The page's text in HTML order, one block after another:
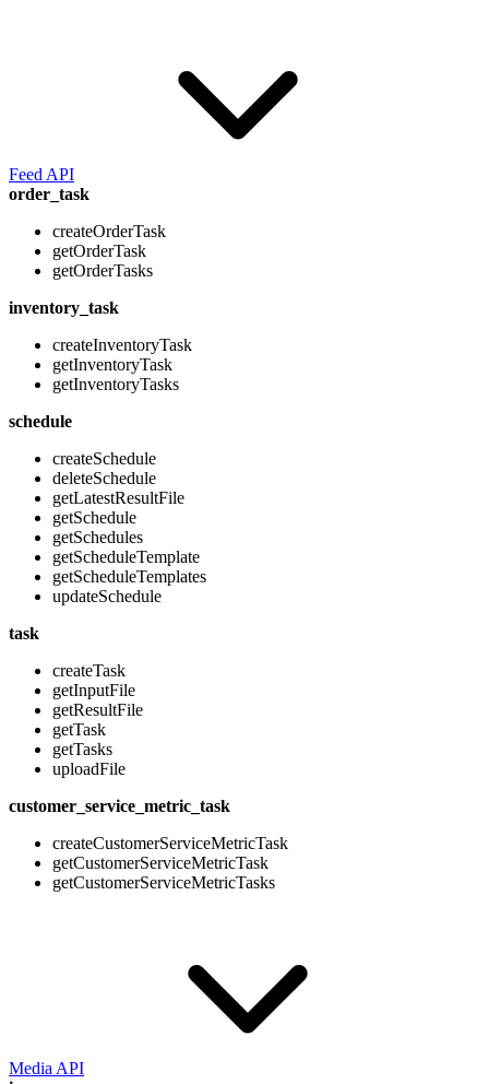
Feed API
order_task
createOrderTask
getOrderTask
getOrderTasks
inventory_task
createInventoryTask
getInventoryTask
getInventoryTasks
schedule
createSchedule
deleteSchedule
getLatestResultFile
getSchedule
getSchedules
getScheduleTemplate
getScheduleTemplates
updateSchedule
task
createTask
getInputFile
getResultFile
getTask
getTasks
uploadFile
customer_service_metric_task
createCustomerServiceMetricTask
getCustomerServiceMetricTask
getCustomerServiceMetricTasks
Media API